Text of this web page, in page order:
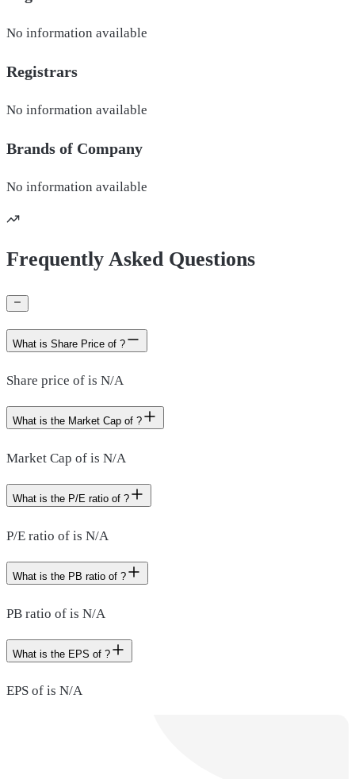
No information available
Registrars
No information available
Brands of Company
No information available
Frequently Asked Questions
What is Share Price of ?
Share price of is N/A
What is the Market Cap of ?
Market Cap of is N/A
What is the P/E ratio of ?
P/E ratio of is N/A
What is the PB ratio of ?
PB ratio of is N/A
What is the EPS of ?
EPS of is N/A